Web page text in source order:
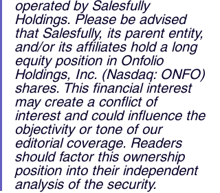
operated by Salesfully
Holdings. Please be advised
that Salesfully, its parent entity,
and/or its affiliates hold a long
equity position in Onfolio
Holdings, Inc. (Nasdaq: ONFO)
shares. This financial interest
may create a conflict of
interest and could influence the
objectivity or tone of our
editorial coverage. Readers
should factor this ownership
position into their independent
analysis of the security.